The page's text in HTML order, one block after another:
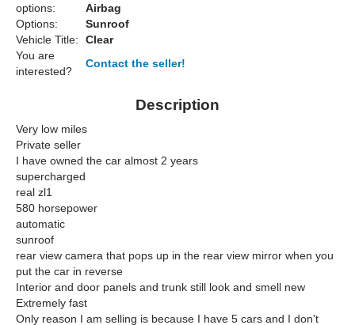
options:
Airbag
Options:
Sunroof
Vehicle Title:
Clear
You are
interested?
Contact the seller!
Description
Very low miles
Private seller
I have owned the car almost 2 years
supercharged
real zl1
580 horsepower
automatic
sunroof
rear view camera that pops up in the rear view mirror when you
put the car in reverse
Interior and door panels and trunk still look and smell new
Extremely fast
Only reason I am selling is because I have 5 cars and I don't